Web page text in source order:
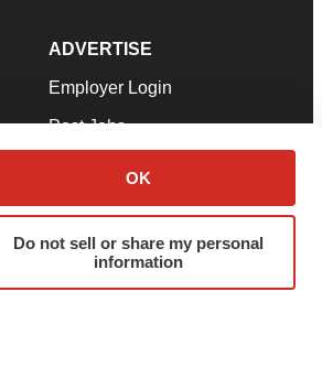
OK
Do not sell or share my personal
information
ADVERTISE
Employer Login
Post Jobs
Advertise
Submit a Press Release